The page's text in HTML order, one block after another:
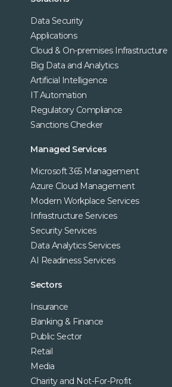
Data Security
Applications
Cloud & On-premises Infrastructure
Big Data and Analytics
Artificial Intelligence
IT Automation
Regulatory Compliance
Sanctions Checker
Managed Services
Microsoft 365 Management
Azure Cloud Management
Modern Workplace Services
Infrastructure Services
Security Services
Data Analytics Services
AI Readiness Services
Sectors
Insurance
Banking & Finance
Public Sector
Retail
Media
Charity and Not-For-Profit